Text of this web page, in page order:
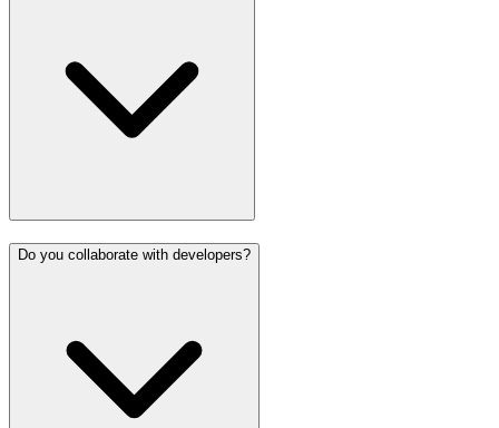
Do you collaborate with developers?